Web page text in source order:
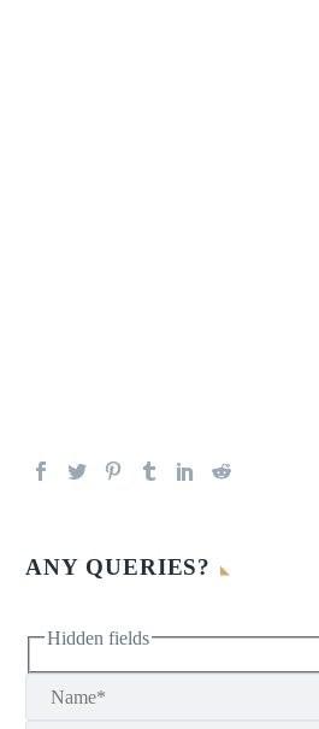
ANY QUERIES?
Hidden fields